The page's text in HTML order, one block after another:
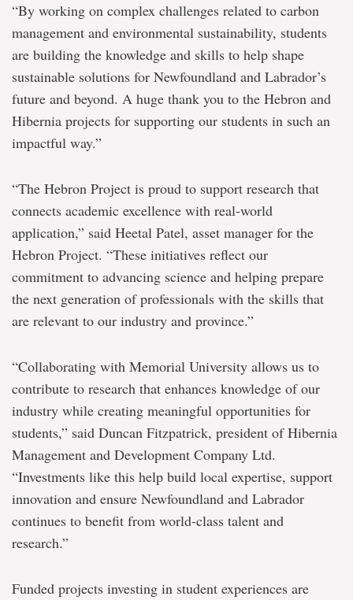
“By working on complex challenges related to carbon
management and environmental sustainability, students
are building the knowledge and skills to help shape
sustainable solutions for Newfoundland and Labrador’s
future and beyond. A huge thank you to the Hebron and
Hibernia projects for supporting our students in such an
impactful way.”
“The Hebron Project is proud to support research that
connects academic excellence with real-world
application,” said Heetal Patel, asset manager for the
Hebron Project. “These initiatives reflect our
commitment to advancing science and helping prepare
the next generation of professionals with the skills that
are relevant to our industry and province.”
“Collaborating with Memorial University allows us to
contribute to research that enhances knowledge of our
industry while creating meaningful opportunities for
students,” said Duncan Fitzpatrick, president of Hibernia
Management and Development Company Ltd.
“Investments like this help build local expertise, support
innovation and ensure Newfoundland and Labrador
continues to benefit from world-class talent and
research.”
Funded projects investing in student experiences are